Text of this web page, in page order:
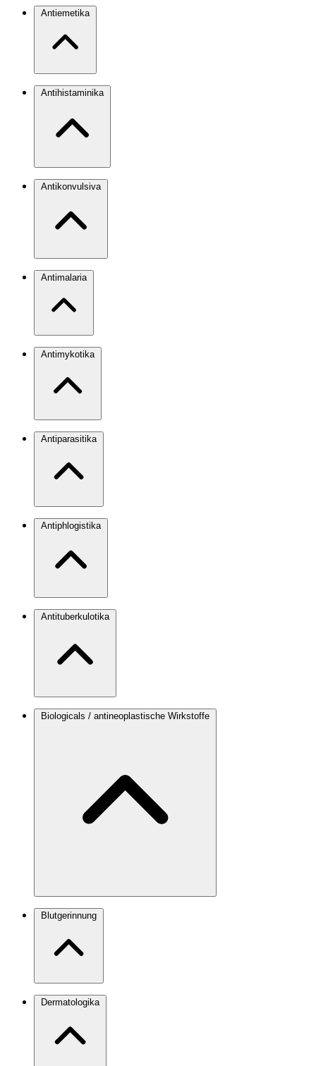
Antiemetika
Antihistaminika
Antikonvulsiva
Antimalaria
Antimykotika
Antiparasitika
Antiphlogistika
Antituberkulotika
Biologicals / antineoplastische Wirkstoffe
Blutgerinnung
Dermatologika